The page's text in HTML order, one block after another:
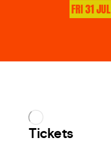
FRI31JUL